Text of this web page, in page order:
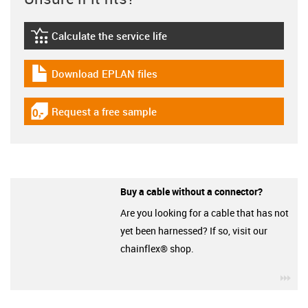
igus-icon-lebensdauerrechner
Calculate the service life
igus-icon-download-plan
Download EPLAN files
igus-icon-gratismuster
Request a free sample
Buy a cable without a connector?
Are you looking for a cable that has not
yet been harnessed? If so, visit our
chainflex® shop.